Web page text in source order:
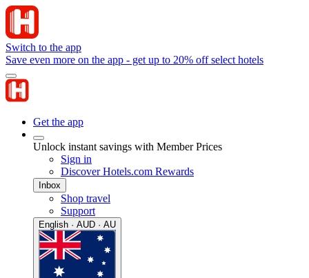
Switch to the app
Save even more on the app - get up to 20% off select hotels
Get the app
Unlock instant savings with Member Prices
Sign in
Discover Hotels.com Rewards
Inbox
Shop travel
Support
English · AUD · AU